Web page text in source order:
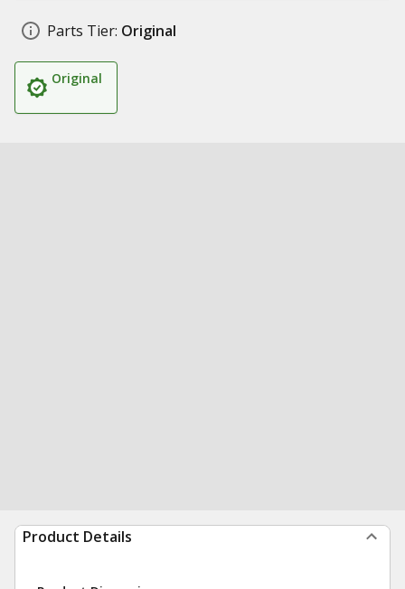
Parts Tier: Original
Original
Product Details